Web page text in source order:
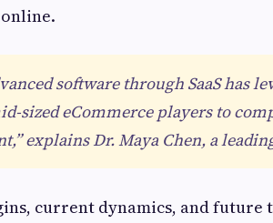
software through SaaS has
sized eCommerce players to
explains Dr. Maya Chen, a
current dynamics, and future